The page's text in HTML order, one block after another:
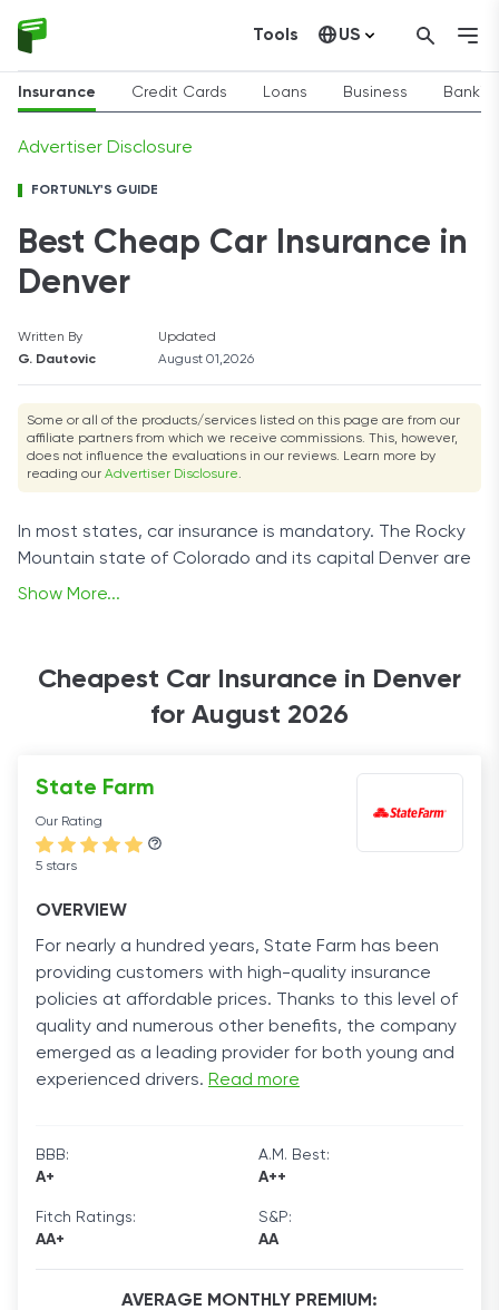
Tools US
Canada
Credit Cards Loans
Insurance Business
FORTUNLY'S GUIDE
Advertiser Disclosure
Best Cheap Car Insurance in
Denver
Written By
G. Dautovic
Updated
August 01,2026
Some or all of the products/services listed on this page are from our
affiliate partners from which we receive commissions. This, however,
does not influence the evaluations in our reviews. Learn more by
reading our Advertiser Disclosure.
In most states, car insurance is mandatory. The Rocky
Mountain state of Colorado and its capital Denver are
no exception. Of course, anyone that’s ever owned a
That’s why we compiled a list of options for cheap car
insurance in Denver. Keep yourself and everyone
Show More...
Cheapest Car Insurance in Denver
for August 2026
State Farm
Our Rating
5 stars
OVERVIEW
For nearly a hundred years, State Farm has been
providing customers with high-quality insurance
policies at affordable prices. Thanks to this level of
quality and numerous other benefits, the company
emerged as a leading provider for both young and
experienced drivers. Read more
BBB:
A+
A.M. Best:
A++
Fitch Ratings:
AA+
S&P:
AA
AVERAGE MONTHLY PREMIUM: